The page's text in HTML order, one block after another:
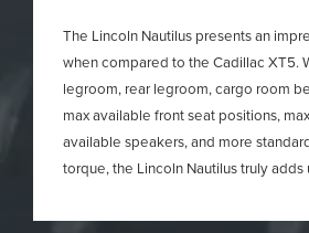
The Lincoln Nautilus presents an
when compared to the Cadillac XT5.
legroom, rear legroom, cargo room
max available front seat positions,
available speakers, and more
torque, the Lincoln Nautilus truly adds